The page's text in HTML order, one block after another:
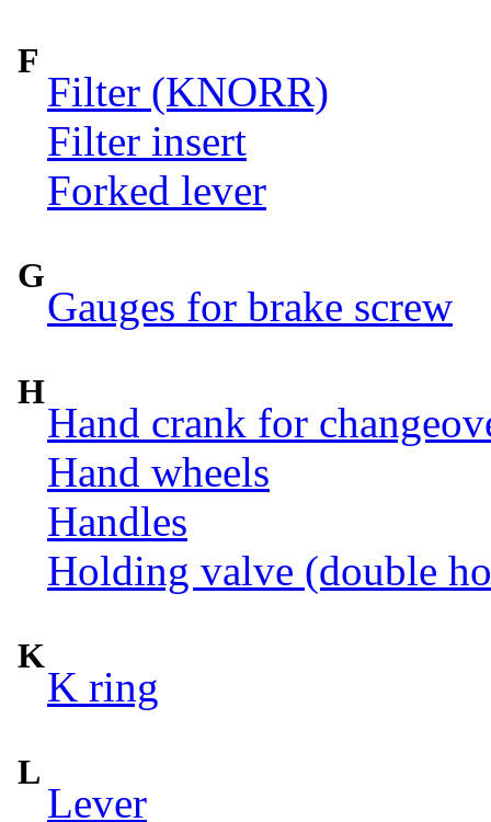
F
Filter (KNORR)
Filter insert
Forked lever
G
Gauges for brake screw
H
Hand crank for
Hand wheels
Handles
Holding valve (double
K
K ring
L
Lever